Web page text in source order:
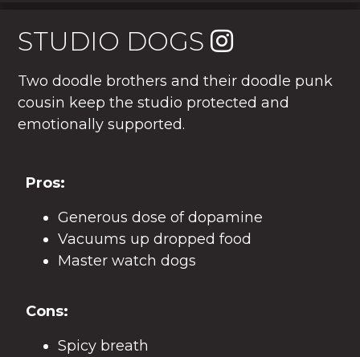
STUDIO DOGS
Two doodle brothers and their doodle punk
cousin keep the studio protected and
emotionally supported.
Pros:
Generous dose of dopamine
Vacuums up dropped food
Master watch dogs
Cons:
Spicy breath